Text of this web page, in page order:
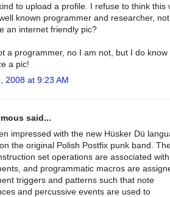
to upload a profile. I refuse to think this
known programmer and researcher,
an internet friendly pic?
a programmer, no I am not, but I do know
a pic!
2008 at 9:23 AM
said...
impressed with the new Hüsker Dü
the original Polish Postfix punk band.
set operations are associated with
and programmatic macros are
triggers and patterns such that note
and percussive events are used to